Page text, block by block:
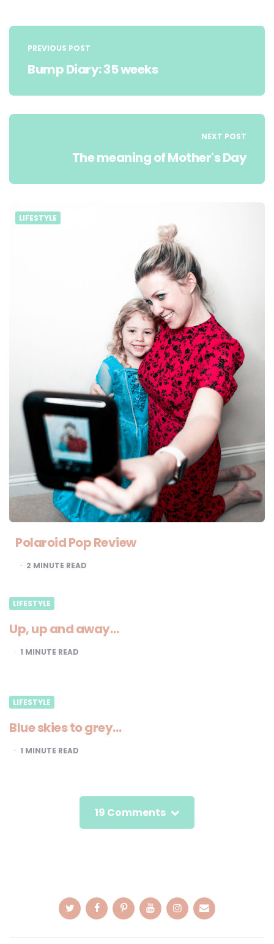
Post
navigation
PREVIOUS POST
Bump Diary: 35 weeks
NEXT POST
The meaning of Mother's Day
LIFESTYLE
Polaroid Pop Review
2 MINUTE READ
LIFESTYLE
Up, up and away…
1 MINUTE READ
LIFESTYLE
Blue skies to grey…
1 MINUTE READ
19 Comments